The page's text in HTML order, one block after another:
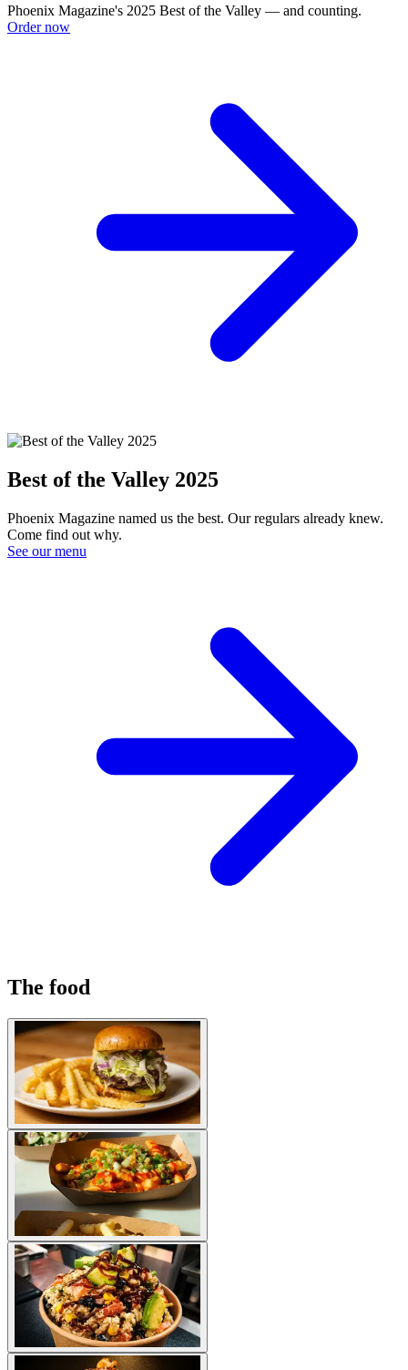
Phoenix Magazine's 2025 Best of the Valley — and counting.
Order now
Best of the Valley 2025
Phoenix Magazine named us the best. Our regulars already knew.
Come find out why.
See our menu
The food